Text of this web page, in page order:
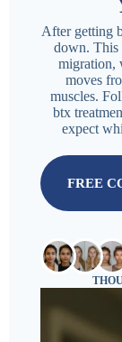
After getting
down. This
migration,
moves
muscles.
btx
expect
FREE